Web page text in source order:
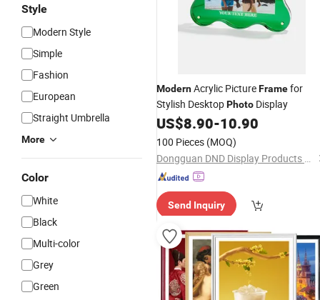
Style
Modern Style
Simple
Fashion
European
Straight Umbrella
More
Color
White
Black
Multi-color
Grey
Green
ModernAcrylic PictureFramefor
Stylish DesktopPhoto Display
US$8.90-10.90
100 Pieces (MOQ)
Dongguan DND Display Products Co., Ltd.
Send Inquiry